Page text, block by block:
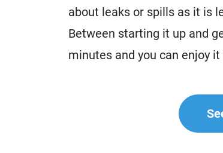
about leaks or spills as it is
Between starting it up and
minutes and you can enjoy